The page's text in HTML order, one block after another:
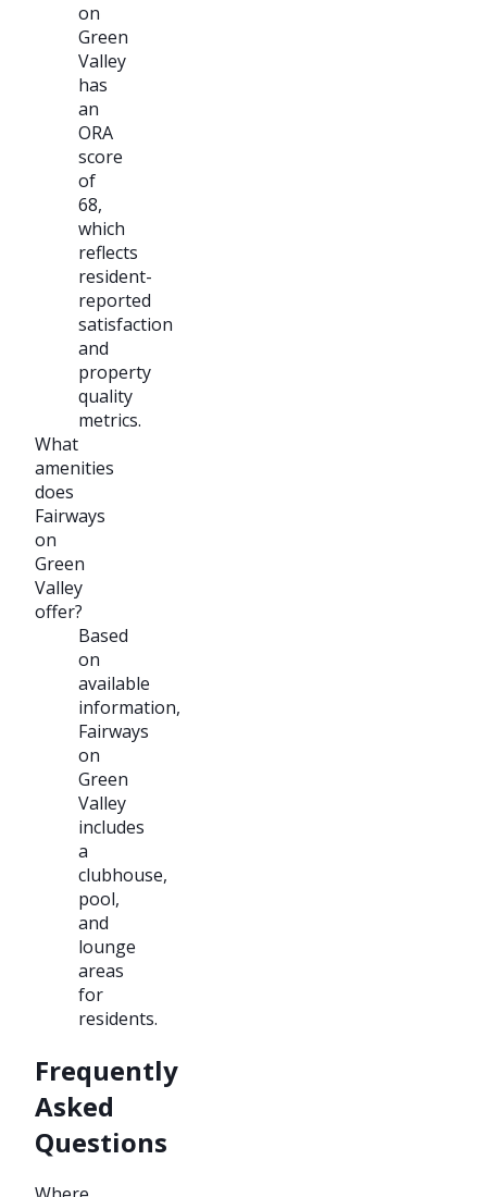
on
Green
Valley
has
an
ORA
score
of
68,
which
reflects
resident-
reported
satisfaction
and
property
quality
metrics.
What
amenities
does
Fairways
on
Green
Valley
offer?
Based
on
available
information,
Fairways
on
Green
Valley
includes
a
clubhouse,
pool,
and
lounge
areas
for
residents.
Frequently
Asked
Questions